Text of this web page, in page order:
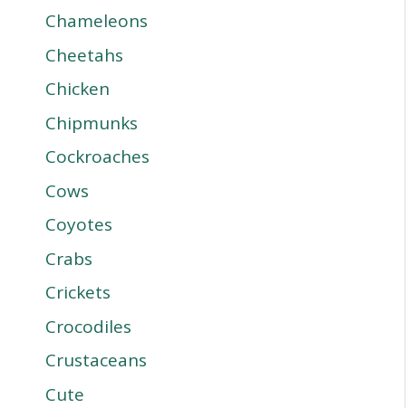
Chameleons
Cheetahs
Chicken
Chipmunks
Cockroaches
Cows
Coyotes
Crabs
Crickets
Crocodiles
Crustaceans
Cute